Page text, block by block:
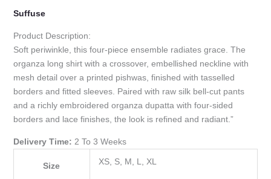
Suffuse
Product Description:
Soft periwinkle, this four-piece ensemble radiates grace. The
organza long shirt with a crossover, embellished neckline with
mesh detail over a printed pishwas, finished with tasselled
borders and fitted sleeves. Paired with raw silk bell-cut pants
and a richly embroidered organza dupatta with four-sided
borders and lace finishes, the look is refined and radiant.”
Delivery Time: 2 To 3 Weeks
Size XS, S, M, L, XL